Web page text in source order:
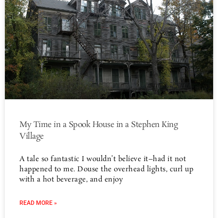
My Time in a Spook House in a Stephen King
Village
A tale so fantastic I wouldn’t believe it–had it not
happened to me. Douse the overhead lights, curl up
with a hot beverage, and enjoy
READ MORE »